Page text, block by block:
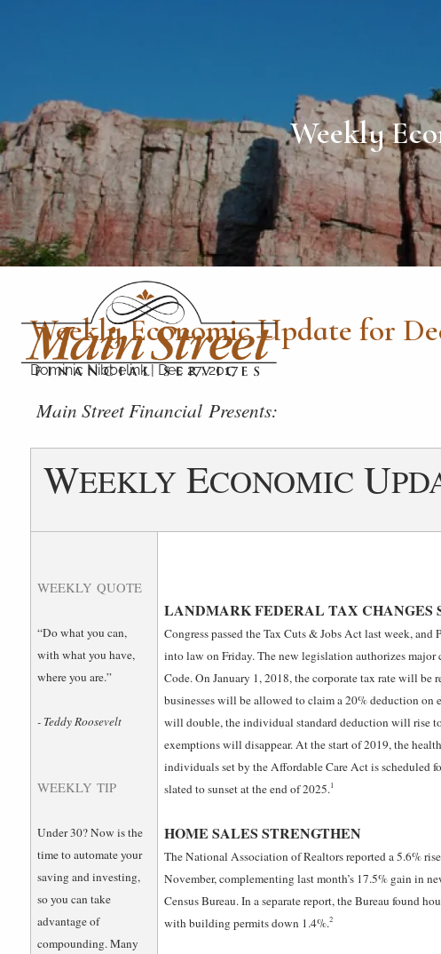
Weekly
Weekly Economic Update for
Dominic Nibbelink| Dec 27, 2017
­Main Street Financial Presents:
WEEKLY ECONOMIC U
WEEKLY QUOTE
“Do what you can,
with what you have,
where you are.”
- Teddy Roosevelt
WEEKLY TIP
Under 30? Now is the
time to automate your
saving and investing,
so you can take
advantage of
compounding. Many
LANDMARK FEDERAL TAX CHANGES
Congress passed the Tax Cuts & Jobs Act last week,
into law on Friday. The new legislation authorizes major
Code. On January 1, 2018, the corporate tax rate will be
businesses will be allowed to claim a 20% deduction on
will double, the individual standard deduction will rise
exemptions will disappear. At the start of 2019, the
individuals set by the Affordable Care Act is scheduled
slated to sunset at the end of 2025.1
HOME SALES STRENGTHEN
The National Association of Realtors reported a 5.6%
November, complementing last month’s 17.5% gain in
Census Bureau. In a separate report, the Bureau found
with building permits down 1.4%.2